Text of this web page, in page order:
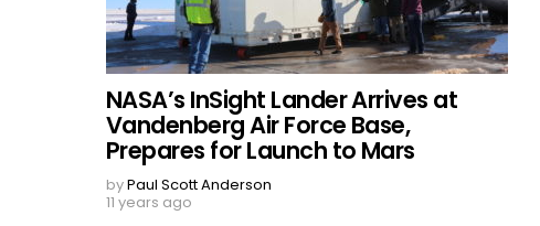
NASA’s InSight Lander Arrives at
Vandenberg Air Force Base,
Prepares for Launch to Mars
byPaul Scott Anderson
11 years ago